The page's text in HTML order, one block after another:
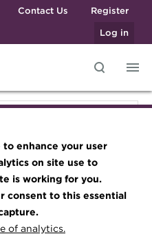
enhance your user
on site use to
is working for you.
consent to this essential
of analytics.
Contact Us
Register
Log in